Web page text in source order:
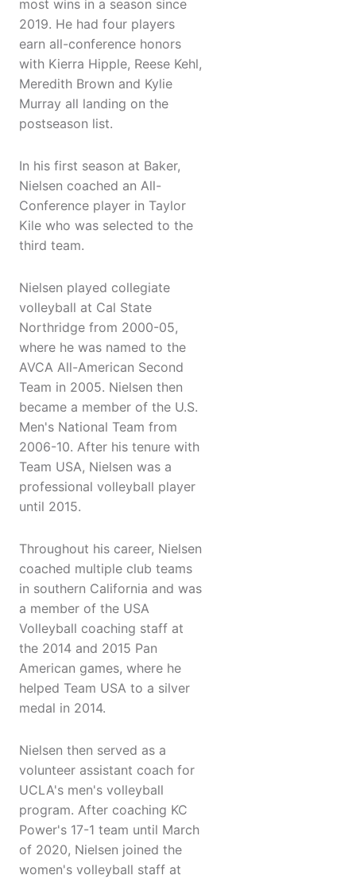
most wins in a season since
2019. He had four players
earn all-conference honors
with Kierra Hipple, Reese Kehl,
Meredith Brown and Kylie
Murray all landing on the
postseason list.
In his first season at Baker,
Nielsen coached an All-
Conference player in Taylor
Kile who was selected to the
third team.
Nielsen played collegiate
volleyball at Cal State
Northridge from 2000-05,
where he was named to the
AVCA All-American Second
Team in 2005. Nielsen then
became a member of the U.S.
Men's National Team from
2006-10. After his tenure with
Team USA, Nielsen was a
professional volleyball player
until 2015.
Throughout his career, Nielsen
coached multiple club teams
in southern California and was
a member of the USA
Volleyball coaching staff at
the 2014 and 2015 Pan
American games, where he
helped Team USA to a silver
medal in 2014.
Nielsen then served as a
volunteer assistant coach for
UCLA's men's volleyball
program. After coaching KC
Power's 17-1 team until March
of 2020, Nielsen joined the
women's volleyball staff at